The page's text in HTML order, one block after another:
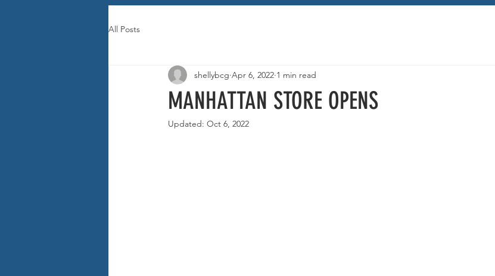
All Posts
MANHATTAN STORE OPENS
shellybcg Apr 6, 2022 1 min read
Updated: Oct 6, 2022